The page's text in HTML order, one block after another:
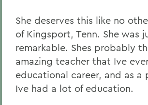
She deserves this like no
of Kingsport, Tenn. She was
remarkable. Shes probably
amazing teacher that Ive
educational career, and as a
Ive had a lot of education.